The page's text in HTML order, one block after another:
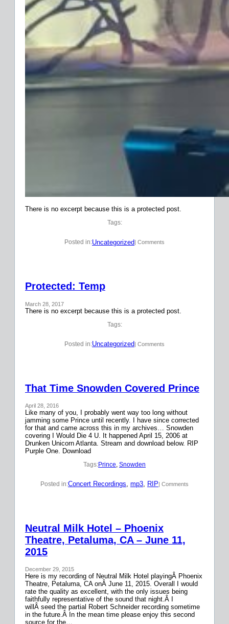
There is no excerpt because this is a protected post.
Tags:
Posted in:Uncategorized | Comments
Protected: Temp
March 28, 2017
There is no excerpt because this is a protected post.
Tags:
Posted in:Uncategorized| Comments
That Time Snowden Covered Prince
April 28, 2016
Like many of you, I probably went way too long without
jamming some Prince until recently. I have since corrected
for that and came across this in my archives… Snowden
covering I Would Die 4 U. It happened April 15, 2006 at
Drunken Unicorn Atlanta. Stream and download below. RIP
Purple One. Download
Tags:Prince, Snowden
Posted in:Concert Recordings, mp3, RIP| Comments
Neutral Milk Hotel – Phoenix
Theatre, Petaluma, CA – June 11,
2015
December 29, 2015
Here is my recording of Neutral Milk Hotel playingÂ Phoenix
Theatre, Petaluma, CA onÂ June 11, 2015. Overall I would
rate the quality as excellent, with the only issues being
faithfully representative of the sound that night.Â I
willÂ seed the partial Robert Schneider recording sometime
in the future.Â In the mean time please enjoy this second
source for the…